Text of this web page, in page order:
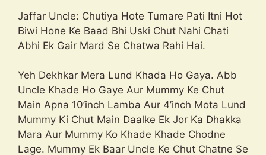
Jaffar Uncle: Chutiya Hote Tumare Pati Itni Hot
Biwi Hone Ke Baad Bhi Uski Chut Nahi Chati
Abhi Ek Gair Mard Se Chatwa Rahi Hai.
Yeh Dekhkar Mera Lund Khada Ho Gaya. Abb
Uncle Khade Ho Gaye Aur Mummy Ke Chut
Main Apna 10’inch Lamba Aur 4’inch Mota Lund
Mummy Ki Chut Main Daalke Ek Jor Ka Dhakka
Mara Aur Mummy Ko Khade Khade Chodne
Lage. Mummy Ek Baar Uncle Ke Chut Chatne Se